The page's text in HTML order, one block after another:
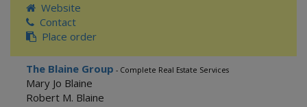
Website
Contact
Place order
The Blaine Group - Complete Real Estate Services
Mary Jo Blaine
Robert M. Blaine